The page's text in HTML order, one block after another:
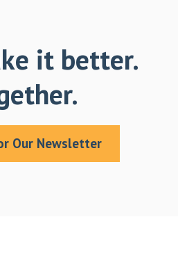
it better.
Our Newsletter